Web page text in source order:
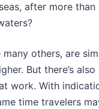
after more
many others, are
But there’s
work. With
time travelers